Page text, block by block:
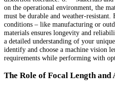
on the operational environment, the
must be durable and weather-
conditions – like manufacturing or
materials ensures longevity and
a detailed understanding of your
identify and choose a machine vision
requirements while performing with
The Role of Focal Length and